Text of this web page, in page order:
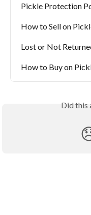
Pickle Protection
How to Sell on
Lost or Not
How to Buy on
Did this